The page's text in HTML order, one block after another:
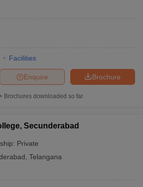
Facilities
Brochure
Enquire
Brochures downloaded so far
Secunderabad
Private
Telangana